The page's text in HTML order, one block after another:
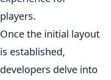
players.
Once the initial layout
is established,
developers delve into